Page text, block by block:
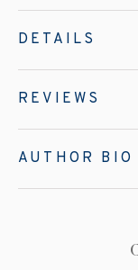
DETAILS
REVIEWS
AUTHOR BIO